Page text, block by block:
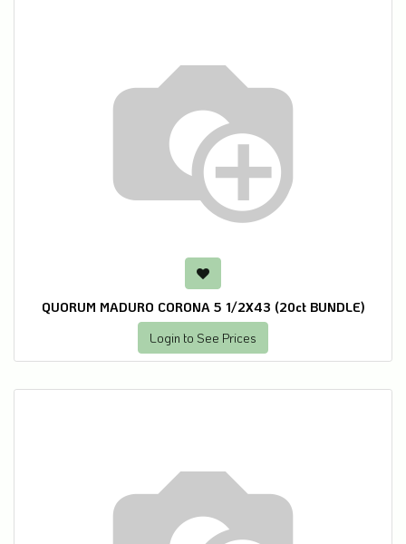
QUORUM MADURO CORONA 5 1/2X43 (20ct BUNDLE)
Login to See Prices